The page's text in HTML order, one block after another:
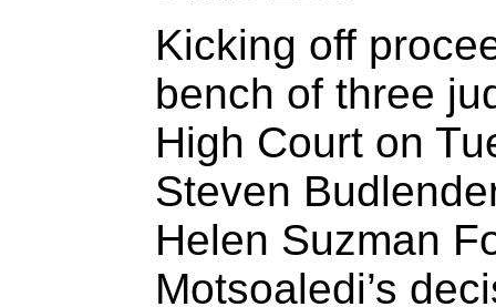
Kicking off
bench of three
High Court on
Steven
Helen Suzman
Motsoaledi’s